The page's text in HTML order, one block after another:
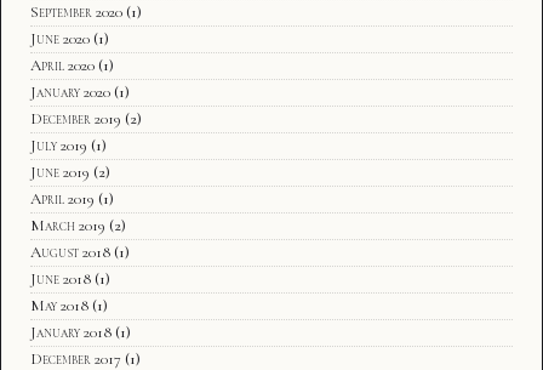
September 2020 (1)
June 2020 (1)
April 2020 (1)
January 2020 (1)
December 2019 (2)
July 2019 (1)
June 2019 (2)
April 2019 (1)
March 2019 (2)
August 2018 (1)
June 2018 (1)
May 2018 (1)
January 2018 (1)
December 2017 (1)